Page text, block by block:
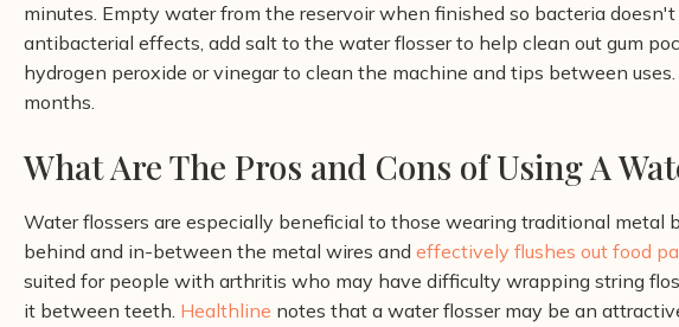
minutes. Empty water from the reservoir when finished so bacteria doesn't
antibacterial effects, add salt to the water flosser to help clean out gum
hydrogen peroxide or vinegar to clean the machine and tips between
months.
What Are The Pros and Cons of Using A
Water flossers are especially beneficial to those wearing traditional metal
behind and in-between the metal wires and effectively flushes out food
suited for people with arthritis who may have difficulty wrapping string
it between teeth. Healthline notes that a water flosser may be an